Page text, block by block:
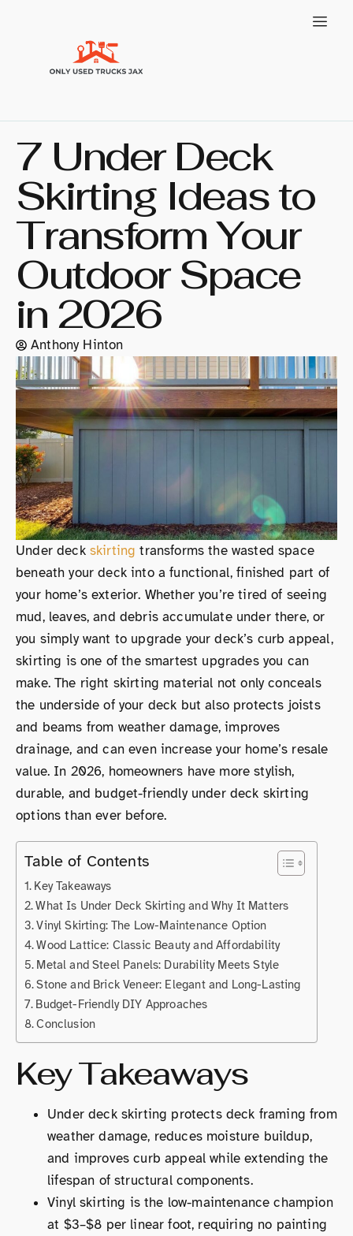
7 Under Deck
Skirting Ideas to
Transform Your
Outdoor Space
in 2026
Anthony Hinton
Under deck skirting transforms the wasted space
beneath your deck into a functional, finished part of
your home’s exterior. Whether you’re tired of seeing
mud, leaves, and debris accumulate under there, or
you simply want to upgrade your deck’s curb appeal,
skirting is one of the smartest upgrades you can
make. The right skirting material not only conceals
the underside of your deck but also protects joists
and beams from weather damage, improves
drainage, and can even increase your home’s resale
value. In 2026, homeowners have more stylish,
durable, and budget-friendly under deck skirting
options than ever before.
Table of Contents
Key Takeaways
What Is Under Deck Skirting and Why It Matters
Vinyl Skirting: The Low-Maintenance Option
Wood Lattice: Classic Beauty and Affordability
Metal and Steel Panels: Durability Meets Style
Stone and Brick Veneer: Elegant and Long-Lasting
Budget-Friendly DIY Approaches
Conclusion
Key Takeaways
Under deck skirting protects deck framing from
weather damage, reduces moisture buildup,
and improves curb appeal while extending the
lifespan of structural components.
Vinyl skirting is the low-maintenance champion
at $3–$8 per linear foot, requiring no painting